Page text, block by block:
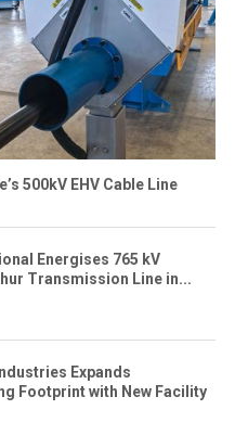
500kV EHV Cable Line
Energises 765 kV
Transmission Line in...
Expands
Footprint with New Facility